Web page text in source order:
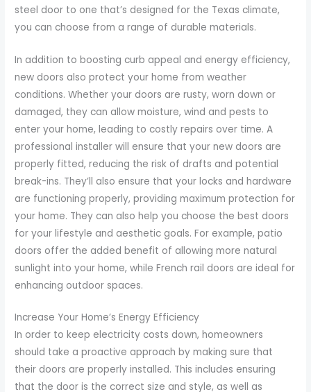
steel door to one that’s designed for the Texas climate,
you can choose from a range of durable materials.
In addition to boosting curb appeal and energy efficiency,
new doors also protect your home from weather
conditions. Whether your doors are rusty, worn down or
damaged, they can allow moisture, wind and pests to
enter your home, leading to costly repairs over time. A
professional installer will ensure that your new doors are
properly fitted, reducing the risk of drafts and potential
break-ins. They’ll also ensure that your locks and hardware
are functioning properly, providing maximum protection for
your home. They can also help you choose the best doors
for your lifestyle and aesthetic goals. For example, patio
doors offer the added benefit of allowing more natural
sunlight into your home, while French rail doors are ideal for
enhancing outdoor spaces.
Increase Your Home’s Energy Efficiency
In order to keep electricity costs down, homeowners
should take a proactive approach by making sure that
their doors are properly installed. This includes ensuring
that the door is the correct size and style, as well as